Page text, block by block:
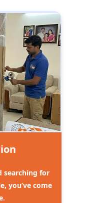
searching for
you’ve come